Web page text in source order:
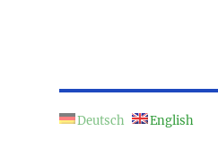
Deutsch English